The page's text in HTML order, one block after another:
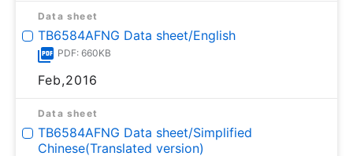
Data sheet
TB6584AFNG Data sheet/English
PDF: 660KB
Feb,2016
Data sheet
TB6584AFNG Data sheet/Simplified
Chinese(Translated version)